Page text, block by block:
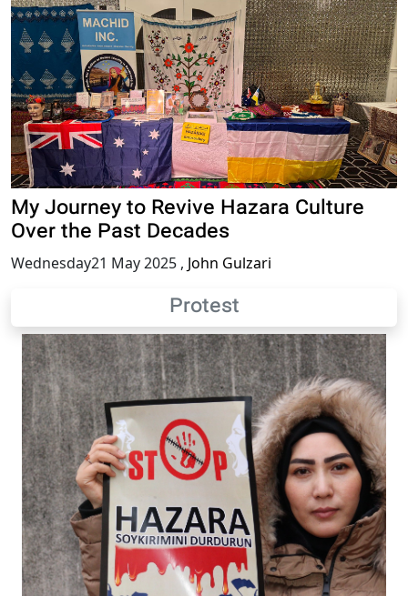
My Journey to Revive Hazara Culture
Over the Past Decades
Wednesday21 May 2025 , John Gulzari
Protest